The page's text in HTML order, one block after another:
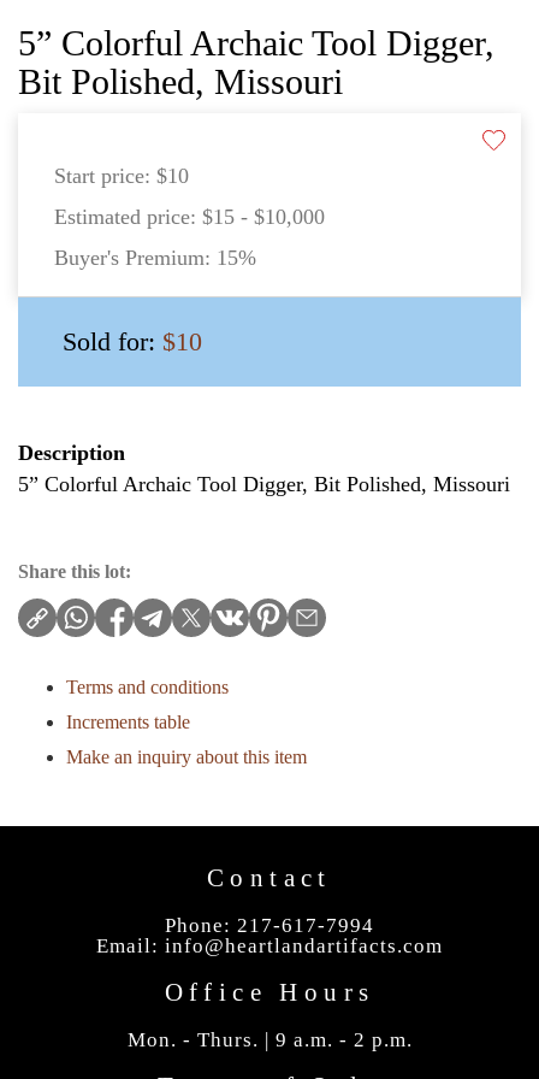
5” Colorful Archaic Tool Digger,
Bit Polished, Missouri
Start price: $10
Estimated price: $15 - $10,000
Buyer's Premium: 15%
Sold for: $10
Description
5” Colorful Archaic Tool Digger, Bit Polished, Missouri
Share this lot:
Terms and conditions
Increments table
Make an inquiry about this item
Contact
Phone: 217-617-7994
Email: info@heartlandartifacts.com
Office Hours
Mon. - Thurs. | 9 a.m. - 2 p.m.